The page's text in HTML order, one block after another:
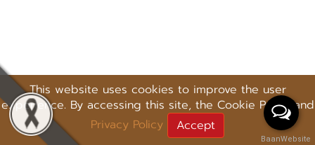
This website uses cookies to improve the user
experience. By accessing this site, the Cookie Policy and
Privacy Policy
Accept
BaanWebsite